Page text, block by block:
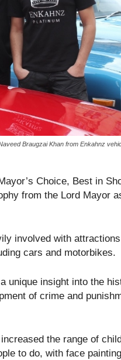
Braugzai Khan from Enkahnz
Choice, Best in
from the Lord Mayor
involved with
cars and motorbikes.
unique insight into the
of crime and
the range of
to do, with face